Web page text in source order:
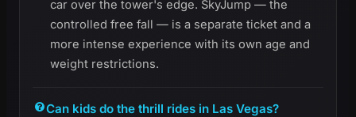
car over the tower's edge. SkyJump — the
controlled free fall — is a separate ticket and a
more intense experience with its own age and
weight restrictions.
Can kids do the thrill rides in Las Vegas?